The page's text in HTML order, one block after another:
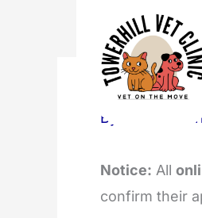
By
Notice: All
confirm their